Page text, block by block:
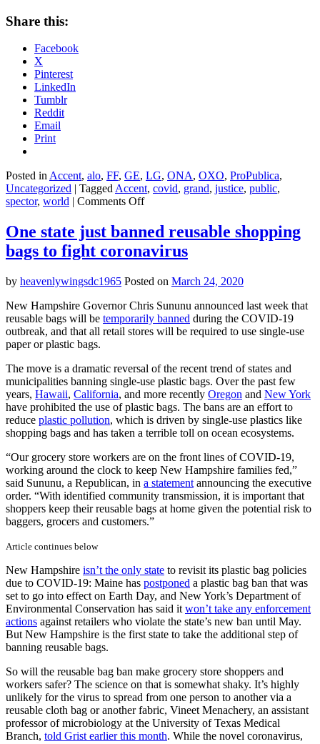
Share this:
Facebook
X
Pinterest
LinkedIn
Tumblr
Reddit
Email
Print
Posted inAccent, alo, FF, GE, LG, ONA, OXO, ProPublica,
Uncategorized | TaggedAccent, covid, grand, justice, public,
spector, world | Comments Offon
threat
multiplier’:
The
factors
contributing
to
New
York
disparities
One state just banned reusable shopping
bags to fight coronavirus
by heavenlywingsdc1965 Posted on March 24, 2020
New Hampshire Governor Chris Sununu announced last week that
reusable bags will be temporarily banned during the COVID-19
outbreak, and that all retail stores will be required to use single-use
paper or plastic bags.
The move is a dramatic reversal of the recent trend of states and
municipalities banning single-use plastic bags. Over the past few
years, Hawaii, California, and more recently Oregon and New York
have prohibited the use of plastic bags. The bans are an effort to
reduce plastic pollution, which is driven by single-use plastics like
shopping bags and has taken a terrible toll on ocean ecosystems.
“Our grocery store workers are on the front lines of COVID-19,
working around the clock to keep New Hampshire families fed,”
said Sununu, a Republican, in a statement announcing the executive
order. “With identified community transmission, it is important that
shoppers keep their reusable bags at home given the potential risk to
baggers, grocers and customers.”
Article continues below
New Hampshire isn’t the only state to revisit its plastic bag policies
due to COVID-19: Maine has postponed a plastic bag ban that was
set to go into effect on Earth Day, and New York’s Department of
Environmental Conservation has said it won’t take any enforcement
actions against retailers who violate the state’s new ban until May.
But New Hampshire is the first state to take the additional step of
banning reusable bags.
So will the reusable bag ban make grocery store shoppers and
workers safer? The science on that is somewhat shaky. It’s highly
unlikely for the virus to spread from one person to another via a
reusable cloth bag or another fabric, Vineet Menachery, an assistant
professor of microbiology at the University of Texas Medical
Branch, told Grist earlier this month. While the novel coronavirus,